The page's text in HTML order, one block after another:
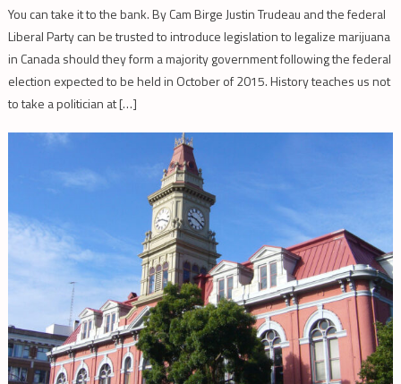
You can take it to the bank. By Cam Birge Justin Trudeau and the federal
Liberal Party can be trusted to introduce legislation to legalize marijuana
in Canada should they form a majority government following the federal
election expected to be held in October of 2015. History teaches us not
to take a politician at […]